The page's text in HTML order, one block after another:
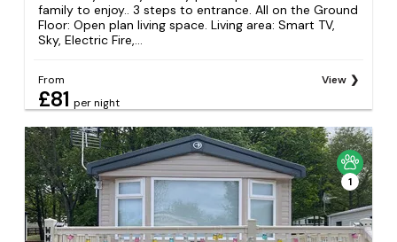
family to enjoy.. 3 steps to entrance. All on the Ground
Floor: Open plan living space. Living area: Smart TV,
Sky, Electric Fire,...
From
£81 per night
View
1